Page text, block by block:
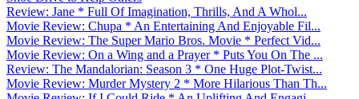
Review: Jane * Full Of Imagination, Thrills, And A Whol...
Movie Review: Chupa * An Entertaining And Enjoyable Fil...
Movie Review: The Super Mario Bros. Movie * Perfect Vid...
Movie Review: On a Wing and a Prayer * Puts You On The ...
Review: The Mandalorian: Season 3 * One Huge Plot-Twist...
Movie Review: Murder Mystery 2 * More Hilarious Than Th...